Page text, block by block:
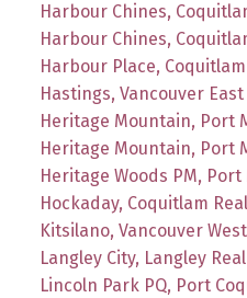
Harbour Chines,
Harbour Chines,
Harbour Place,
Hastings, Vancouver
Heritage Mountain, Port
Heritage Mountain, Port
Heritage Woods PM,
Hockaday, Coquitlam
Kitsilano, Vancouver
Langley City, Langley
Lincoln Park PQ, Port